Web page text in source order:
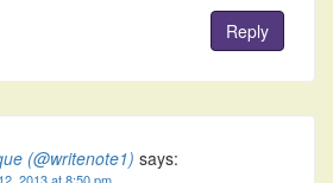
Reply
(@writenote1) says:
2013 at 8:50 pm